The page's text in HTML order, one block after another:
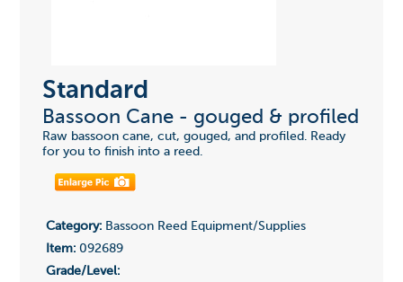
Standard
Bassoon Cane - gouged & profiled
Raw bassoon cane, cut, gouged, and profiled. Ready
for you to finish into a reed.
Category:Bassoon Reed Equipment/Supplies
Item:092689
Grade/Level: